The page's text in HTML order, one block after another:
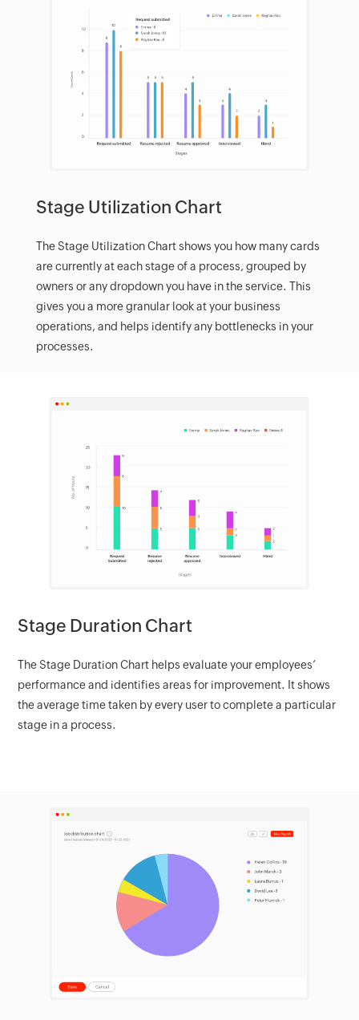
Stage Utilization Chart
The Stage Utilization Chart shows you how many cards
are currently at each stage of a process, grouped by
owners or any dropdown you have in the service. This
gives you a more granular look at your business
operations, and helps identify any bottlenecks in your
processes.
Stage Duration Chart
The Stage Duration Chart helps evaluate your employees’
performance and identifies areas for improvement. It shows
the average time taken by every user to complete a particular
stage in a process.